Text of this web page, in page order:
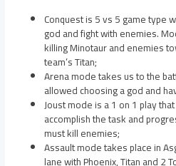
Conquest is 5 vs 5 game type
god and fight with enemies.
killing Minotaur and enemies
team’s Titan;
Arena mode takes us to the
allowed choosing a god and
Joust mode is a 1 on 1 play
accomplish the task and
must kill enemies;
Assault mode takes place in
lane with Phoenix, Titan and 2